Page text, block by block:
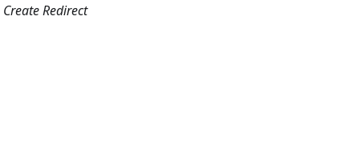
Create Redirect